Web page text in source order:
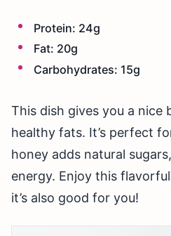
Protein: 24g
Fat: 20g
Carbohydrates: 15g
This dish gives you a nice
healthy fats. It’s perfect
honey adds natural
energy. Enjoy this
it’s also good for you!